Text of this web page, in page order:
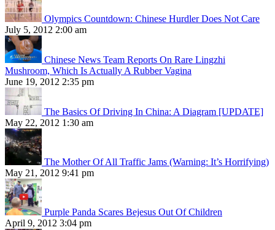
Olympics Countdown: Chinese Hurdler Does Not Care
July 5, 2012 2:00 am
Chinese News Team Reports On Rare Lingzhi
Mushroom, Which Is Actually A Rubber Vagina
June 19, 2012 2:35 pm
The Basics Of Driving In China: A Diagram [UPDATE]
May 22, 2012 1:30 am
The Mother Of All Traffic Jams (Warning: It’s Horrifying)
May 21, 2012 9:41 pm
Purple Panda Scares Bejesus Out Of Children
April 9, 2012 3:04 pm